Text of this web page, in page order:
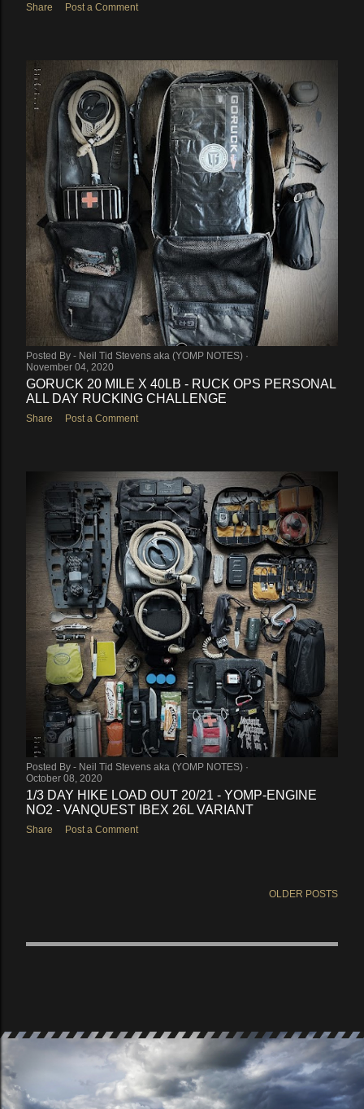
Share Post a Comment
Posted By - Neil Tid Stevens aka (YOMP NOTES)
November 04, 2020
GORUCK 20 MILE X 40LB - RUCK OPS PERSONAL
ALL DAY RUCKING CHALLENGE
Share Post a Comment
Posted By - Neil Tid Stevens aka (YOMP NOTES)
October 08, 2020
1/3 DAY HIKE LOAD OUT 20/21 - YOMP-ENGINE
NO2 - VANQUEST IBEX 26L VARIANT
Share Post a Comment
OLDER POSTS